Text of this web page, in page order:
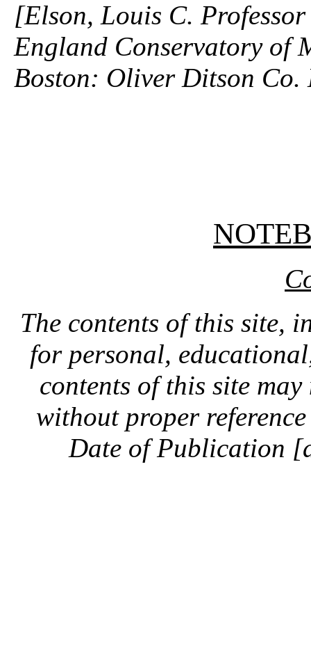
[Elson, Louis C.
England Conservatory of
Boston: Oliver Ditson Co.
The contents of this site,
for personal,
contents of this site
without proper
Date of Publication